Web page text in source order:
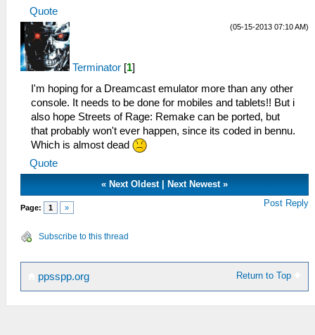
Quote
(05-15-2013 07:10 AM)
Terminator [1]
I'm hoping for a Dreamcast emulator more than any other
console. It needs to be done for mobiles and tablets!! But i
also hope Streets of Rage: Remake can be ported, but
that probably won't ever happen, since its coded in bennu.
Which is almost dead
Quote
« Next Oldest| Next Newest»
Page: 1 » Post Reply
Subscribe to this thread
Return to Top
ppsspp.org